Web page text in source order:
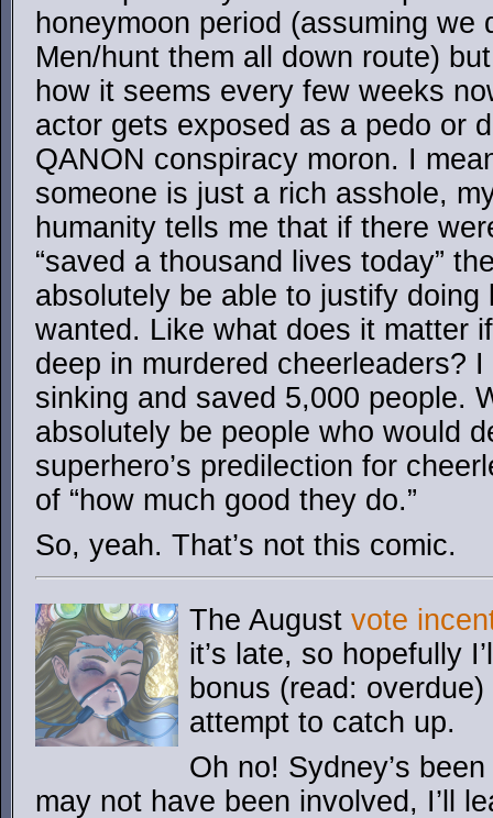
honeymoon period (assuming we
Men/hunt them all down route)
how it seems every few weeks
actor gets exposed as a pedo or
QANON conspiracy moron. I
someone is just a rich asshole,
humanity tells me that if there
“saved a thousand lives today”
absolutely be able to justify
wanted. Like what does it matter
deep in murdered cheerleaders?
sinking and saved 5,000 people.
absolutely be people who would
superhero’s predilection for
of “how much good they do.”
So, yeah. That’s not this comic.
The August vote
it’s late, so hopefully
bonus (read:
attempt to catch up.
Oh no! Sydney’s
may not have been involved, I’ll